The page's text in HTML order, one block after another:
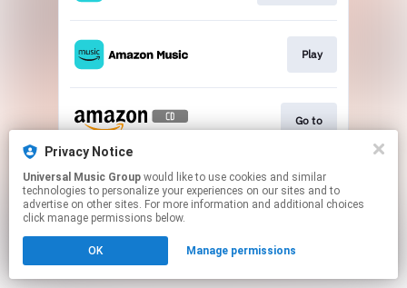
Play
Go to
This page may contain affiliate links.
By using this service, you agree to the use of cookies.
Click hereto manage your permissions.
Privacy Notice
Universal Music Group
technologies to personalize your experiences on our sites and to
advertise on other sites. For more information and additional choices
click manage permissions below.
OK Manage permissions